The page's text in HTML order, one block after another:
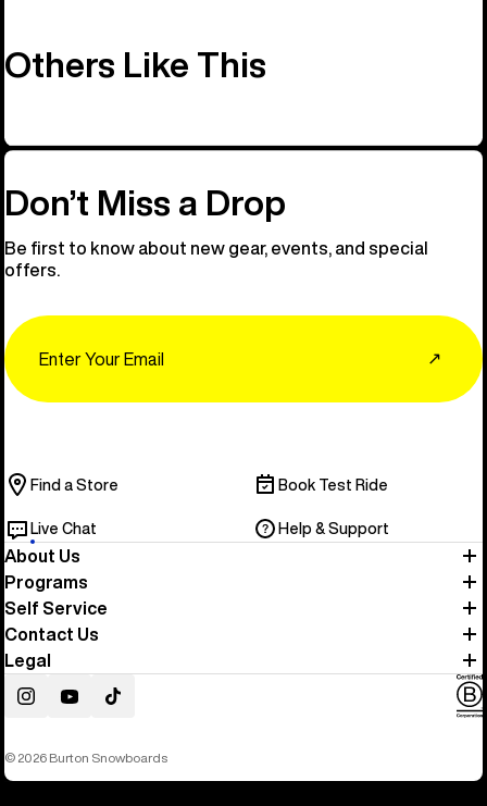
Others Like This
Don’t Miss a Drop
Be first to know about new gear, events, and special
offers.
↗
Find a Store Book Test Ride
Live Chat Help & Support
About Us
Programs
Self Service
Contact Us
Legal
InstagramYouTubeTikTok
© 2026 Burton Snowboards